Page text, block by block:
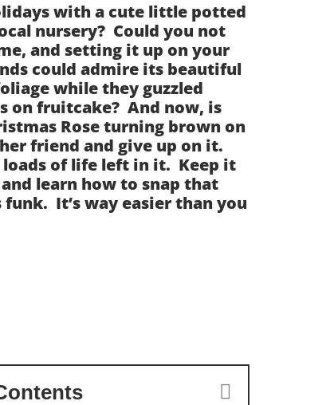
with a cute little potted
nursery? Could you not
and setting it up on your
could admire its beautiful
while they guzzled
on fruitcake? And now, is
Rose turning brown on
friend and give up on it.
of life left in it. Keep it
learn how to snap that
It’s way easier than you